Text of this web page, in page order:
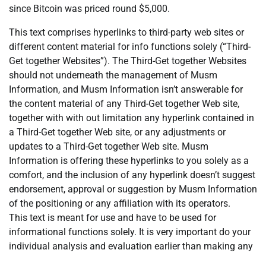
since Bitcoin was priced round $5,000.
This text comprises hyperlinks to third-party web sites or
different content material for info functions solely (“Third-
Get together Websites”). The Third-Get together Websites
should not underneath the management of Musm
Information, and Musm Information isn’t answerable for
the content material of any Third-Get together Web site,
together with with out limitation any hyperlink contained in
a Third-Get together Web site, or any adjustments or
updates to a Third-Get together Web site. Musm
Information is offering these hyperlinks to you solely as a
comfort, and the inclusion of any hyperlink doesn’t suggest
endorsement, approval or suggestion by Musm Information
of the positioning or any affiliation with its operators.
This text is meant for use and have to be used for
informational functions solely. It is very important do your
individual analysis and evaluation earlier than making any